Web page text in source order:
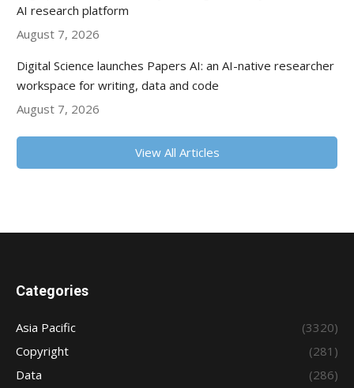
AI research platform
August 7, 2026
Digital Science launches Papers AI: an AI-native researcher
workspace for writing, data and code
August 7, 2026
View All Articles
Categories
Asia Pacific
(3320)
Copyright
(281)
Data
(286)